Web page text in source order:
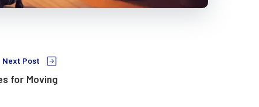
Next Post
for Moving